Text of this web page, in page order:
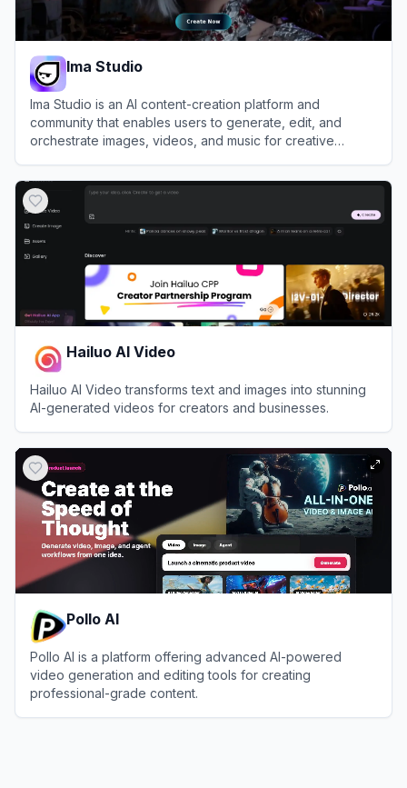
Ima Studio
Ima Studio is an AI content-creation platform and
community that enables users to generate, edit, and
orchestrate images, videos, and music for creative
Hailuo AI Video
Hailuo AI Video transforms text and images into stunning
AI-generated videos for creators and businesses.
Pollo AI
Pollo AI is a platform offering advanced AI-powered
video generation and editing tools for creating
professional-grade content.